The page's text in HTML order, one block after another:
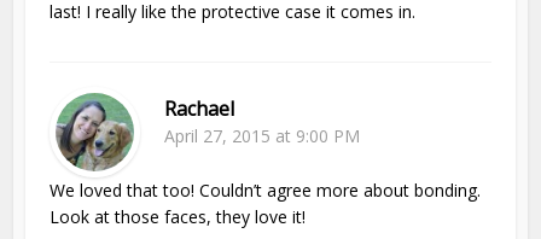
last! I really like the protective case it comes in.
Rachael
April 27, 2015 at 9:00 PM
We loved that too! Couldn’t agree more about bonding.
Look at those faces, they love it!